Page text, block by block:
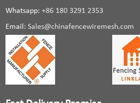
Whatsapp:+86 180 3291 2353
Email:Sales@chinafencewiremesh.com